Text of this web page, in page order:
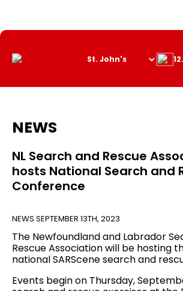
Content
NEWS
NL Search and Rescue
hosts National Search and
Conference
NEWS SEPTEMBER 13TH, 2023
The Newfoundland and Labrador
Rescue Association will be hosting
national SARScene search and
Events begin on Thursday,